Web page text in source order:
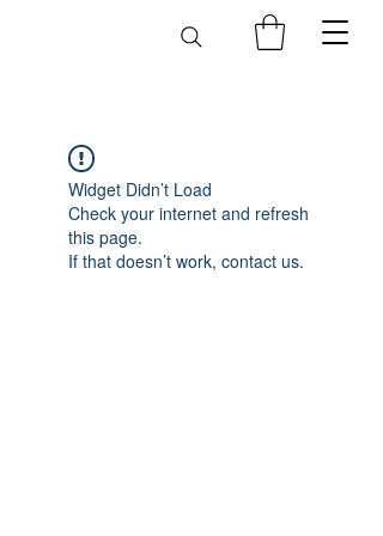
Widget Didn’t Load
Check your internet and refresh
this page.
If that doesn’t work, contact us.